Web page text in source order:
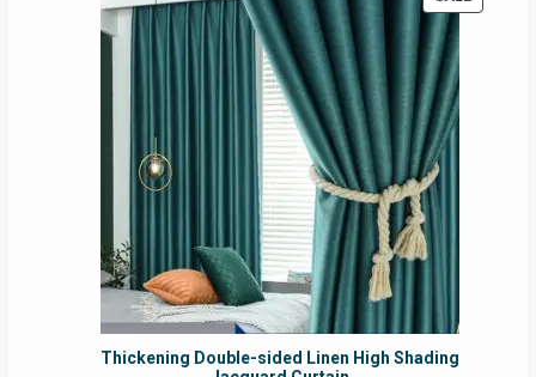
Thickening Double-sided Linen High Shading